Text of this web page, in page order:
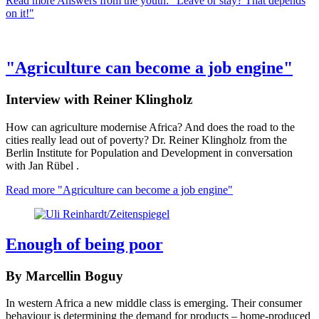
on it!"
"Agriculture can become a job engine"
Interview with Reiner Klingholz
How can agriculture modernise Africa? And does the road to the
cities really lead out of poverty? Dr. Reiner Klingholz from the
Berlin Institute for Population and Development in conversation
with Jan Rübel .
Read more "Agriculture can become a job engine"
Enough of being poor
By Marcellin Boguy
In western Africa a new middle class is emerging. Their consumer
behaviour is determining the demand for products – home-produced